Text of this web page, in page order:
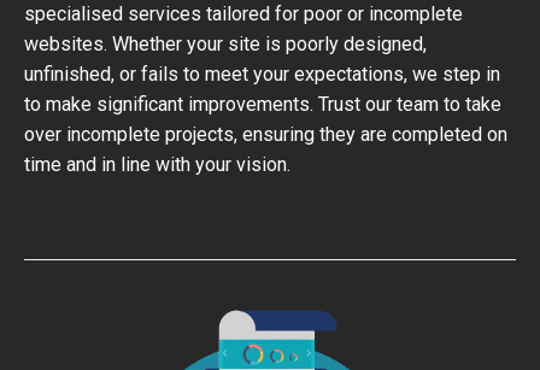
specialised services tailored for poor or incomplete
websites. Whether your site is poorly designed,
unfinished, or fails to meet your expectations, we step in
to make significant improvements. Trust our team to take
over incomplete projects, ensuring they are completed on
time and in line with your vision.